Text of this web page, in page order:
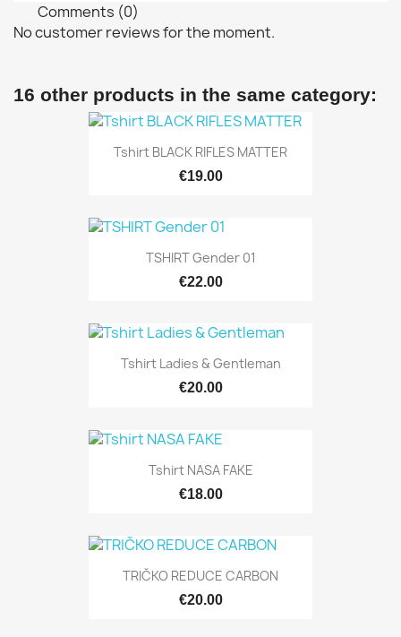
Comments (0)
No customer reviews for the moment.
16 other products in the same category:
Tshirt BLACK RIFLES MATTER
€19.00
TSHIRT Gender 01
€22.00
Tshirt Ladies & Gentleman
€20.00
Tshirt NASA FAKE
€18.00
TRIČKO REDUCE CARBON
€20.00